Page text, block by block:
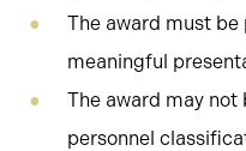
The award must
meaningful
The award may not
personnel